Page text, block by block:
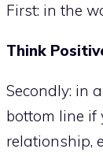
First: in the
Think
Secondly: in
bottom line if
relationship,